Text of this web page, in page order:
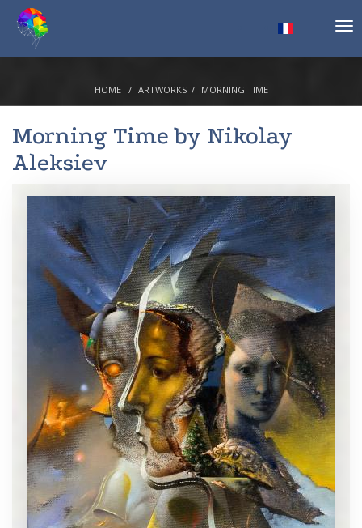
HOME ARTWORKS MORNING TIME
Morning Time by Nikolay
Aleksiev